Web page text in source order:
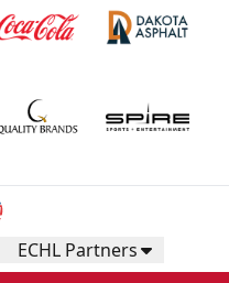
ECHL Partners